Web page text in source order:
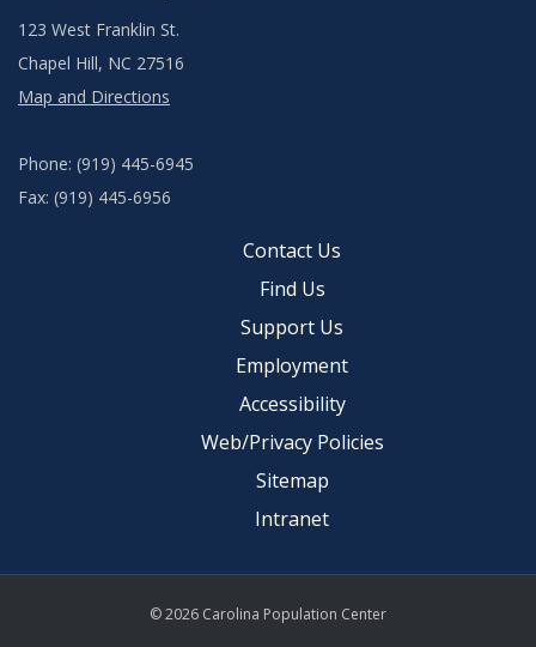
123 West Franklin St.
Chapel Hill, NC 27516
Map and Directions
Phone: (919) 445-6945
Fax: (919) 445-6956
Contact Us
Find Us
Support Us
Employment
Accessibility
Web/Privacy Policies
Sitemap
Intranet
© 2026 Carolina Population Center